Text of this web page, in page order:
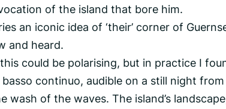
of the island that bore him.
an iconic idea of ‘their’ corner of
and heard.
could be polarising, but in practice I
continuo, audible on a still night
wash of the waves. The island’s